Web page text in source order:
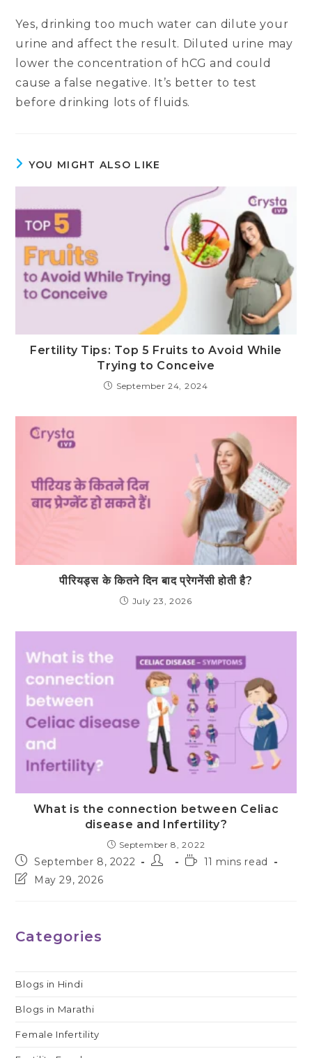
Yes, drinking too much water can dilute your
urine and affect the result. Diluted urine may
lower the concentration of hCG and could
cause a false negative. It’s better to test
before drinking lots of fluids.
YOU MIGHT ALSO LIKE
Fertility Tips: Top 5 Fruits to Avoid While
Trying to Conceive
September 24, 2024
पीरियड्स के कितने दिन बाद प्रेगनेंसी होती है?
July 23, 2026
What is the connection between Celiac
disease and Infertility?
September 8, 2022
Post
published:
September 8, 2022
Post
Reading
11 mins read
PostMay 29, 2026
Categories
Blogs in Hindi
Blogs in Marathi
Female Infertility